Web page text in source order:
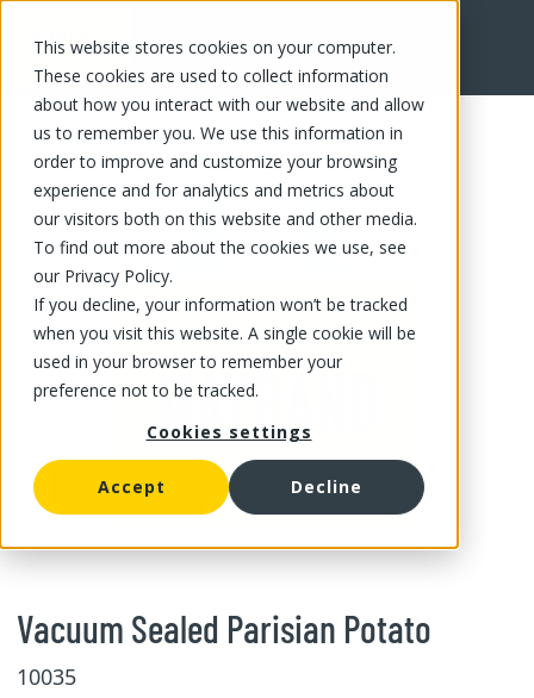
This website stores cookies on your computer.
These cookies are used to collect information
about how you interact with our website and allow
us to remember you. We use this information in
order to improve and customize your browsing
experience and for analytics and metrics about
our visitors both on this website and other media.
To find out more about the cookies we use, see
our Privacy Policy.
If you decline, your information won’t be tracked
when you visit this website. A single cookie will be
used in your browser to remember your
preference not to be tracked.
Cookies settings
Accept Decline
FR
Vacuum Sealed Parisian Potato
10035